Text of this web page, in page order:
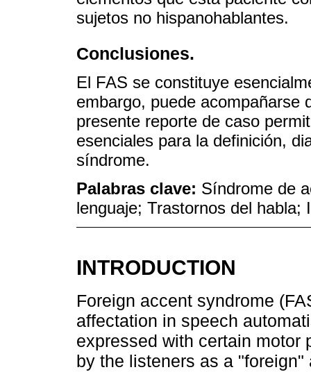
sujetos no hispanohablantes.
Conclusiones.
El FAS se constituye
embargo, puede acompañarse
presente reporte de caso
esenciales para la definición,
síndrome.
Palabras clave: Síndrome de
lenguaje; Trastornos del habla;
INTRODUCTION
Foreign accent syndrome
affectation in speech
expressed with certain motor
by the listeners as a